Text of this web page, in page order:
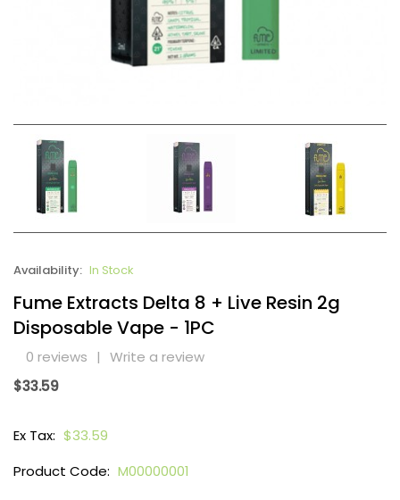
Availability: In Stock
Fume Extracts Delta 8 + Live Resin 2g
Disposable Vape - 1PC
0 reviews | Write a review
$33.59
Ex Tax: $33.59
Product Code: M00000001